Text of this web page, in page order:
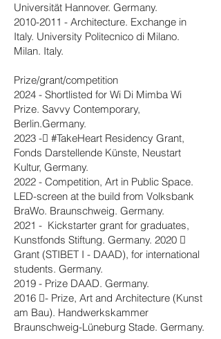
Universität Hannover. Germany.
2010-2011 - Architecture. Exchange in
Italy. University Politecnico di Milano.
Milan. Italy.
Prize/grant/competition
2024 - Shortlisted for Wi Di Mimba Wi
Prize. Savvy Contemporary,
Berlin.Germany.
2023 - #TakeHeart Residency Grant,
Fonds Darstellende Künste, Neustart
Kultur, Germany.
2022 - Competition, Art in Public Space.
LED-screen at the build from Volksbank
BraWo. Braunschweig. Germany.
2021 - Kickstarter grant for graduates,
Kunstfonds Stiftung. Germany. 2020 
Grant (STIBET I - DAAD), for international
students. Germany.
2019 - Prize DAAD. Germany.
2016 - Prize, Art and Architecture (Kunst
am Bau). Handwerkskammer
Braunschweig-Lüneburg Stade. Germany.